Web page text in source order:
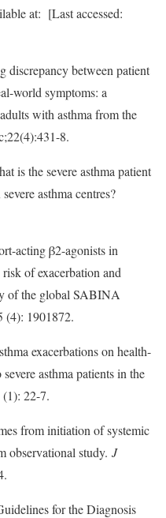
at: [Last accessed:
discrepancy between patient
world symptoms: a
with asthma from the
8.
is the severe asthma patient
asthma centres?
acting β2-agonists in
of exacerbation and
of the global SABINA
(4): 1901872.
exacerbations on health-
asthma patients in the
22-7.
from initiation of systemic
observational study. J
for the Diagnosis